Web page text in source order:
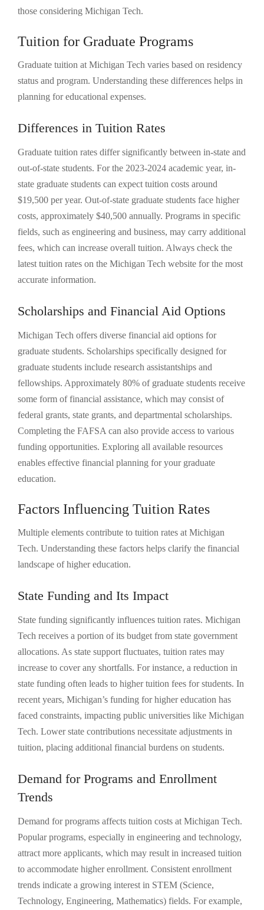
those considering Michigan Tech.
Tuition for Graduate Programs
Graduate tuition at Michigan Tech varies based on residency
status and program. Understanding these differences helps in
planning for educational expenses.
Differences in Tuition Rates
Graduate tuition rates differ significantly between in-state and
out-of-state students. For the 2023-2024 academic year, in-
state graduate students can expect tuition costs around
$19,500 per year. Out-of-state graduate students face higher
costs, approximately $40,500 annually. Programs in specific
fields, such as engineering and business, may carry additional
fees, which can increase overall tuition. Always check the
latest tuition rates on the Michigan Tech website for the most
accurate information.
Scholarships and Financial Aid Options
Michigan Tech offers diverse financial aid options for
graduate students. Scholarships specifically designed for
graduate students include research assistantships and
fellowships. Approximately 80% of graduate students receive
some form of financial assistance, which may consist of
federal grants, state grants, and departmental scholarships.
Completing the FAFSA can also provide access to various
funding opportunities. Exploring all available resources
enables effective financial planning for your graduate
education.
Factors Influencing Tuition Rates
Multiple elements contribute to tuition rates at Michigan
Tech. Understanding these factors helps clarify the financial
landscape of higher education.
State Funding and Its Impact
State funding significantly influences tuition rates. Michigan
Tech receives a portion of its budget from state government
allocations. As state support fluctuates, tuition rates may
increase to cover any shortfalls. For instance, a reduction in
state funding often leads to higher tuition fees for students. In
recent years, Michigan’s funding for higher education has
faced constraints, impacting public universities like Michigan
Tech. Lower state contributions necessitate adjustments in
tuition, placing additional financial burdens on students.
Demand for Programs and Enrollment
Trends
Demand for programs affects tuition costs at Michigan Tech.
Popular programs, especially in engineering and technology,
attract more applicants, which may result in increased tuition
to accommodate higher enrollment. Consistent enrollment
trends indicate a growing interest in STEM (Science,
Technology, Engineering, Mathematics) fields. For example,